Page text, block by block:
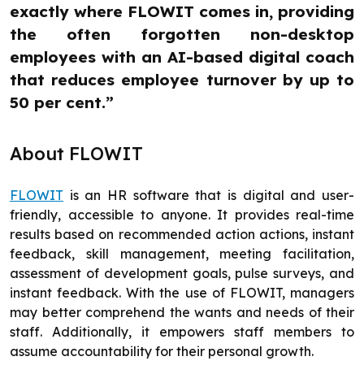
exactly where FLOWIT comes in, providing
the often forgotten non-desktop
employees with an AI-based digital coach
that reduces employee turnover by up to
50 per cent.”
About FLOWIT
FLOWIT is an HR software that is digital and user-
friendly, accessible to anyone. It provides real-time
results based on recommended action actions, instant
feedback, skill management, meeting facilitation,
assessment of development goals, pulse surveys, and
instant feedback. With the use of FLOWIT, managers
may better comprehend the wants and needs of their
staff. Additionally, it empowers staff members to
assume accountability for their personal growth.